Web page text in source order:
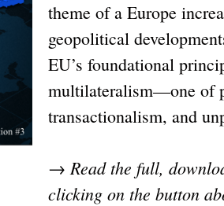
theme of a Europe
geopolitical
EU’s foundational
multilateralism—one of
transactionalism, and
→ Read the full,
clicking on the button